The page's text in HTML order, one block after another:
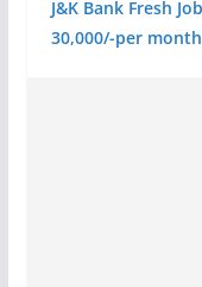
J&K Bank Fresh
30,000/-per month